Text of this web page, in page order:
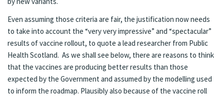
Even assuming those criteria are fair, the justification now needs
to take into account the “very very impressive” and “spectacular”
results of vaccine rollout, to quote a lead researcher from Public
Health Scotland. As we shall see below, there are reasons to think
that the vaccines are producing better results than those
expected by the Government and assumed by the modelling used
to inform the roadmap. Plausibly also because of the vaccine roll